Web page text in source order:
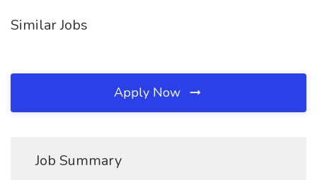
Similar Jobs
Apply Now
Job Summary